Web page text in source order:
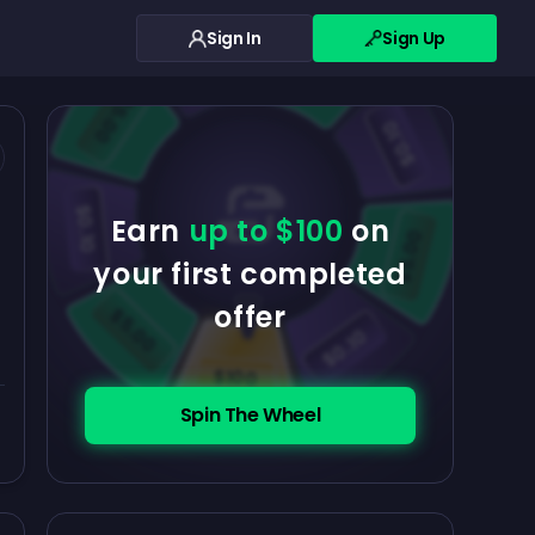
Sign In Sign Up
Earn up to $100 on
your first completed
offer
Spin The Wheel
$100
$5.00
$5.00
$0.10 $5.00
$5.00